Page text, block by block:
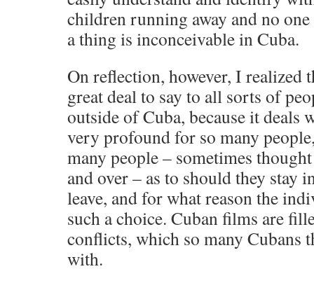
children running away and no
a thing is inconceivable in Cuba.
On reflection, however, I realized
great deal to say to all sorts of
outside of Cuba, because it deals
very profound for so many
many people – sometimes
and over – as to should they stay
leave, and for what reason the
such a choice. Cuban films are
conflicts, which so many Cubans
with.